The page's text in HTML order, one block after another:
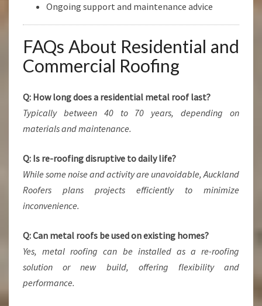
Ongoing support and maintenance advice
FAQs About Residential and
Commercial Roofing
Q: How long does a residential metal roof last?
Typically between 40 to 70 years, depending on
materials and maintenance.
Q: Is re-roofing disruptive to daily life?
While some noise and activity are unavoidable, Auckland
Roofers plans projects efficiently to minimize
inconvenience.
Q: Can metal roofs be used on existing homes?
Yes, metal roofing can be installed as a re-roofing
solution or new build, offering flexibility and
performance.